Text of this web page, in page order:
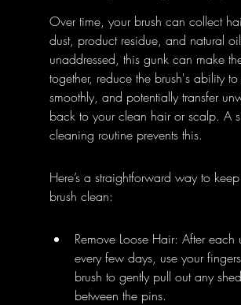
Over time, your brush can collect
dust, product residue, and natural
unaddressed, this gunk can make
together, reduce the brush's ability
smoothly, and potentially transfer
back to your clean hair or scalp. A
cleaning routine prevents this.
Here’s a straightforward way to
brush clean:
Remove Loose Hair: After each
every few days, use your
brush to gently pull out any
between the pins.